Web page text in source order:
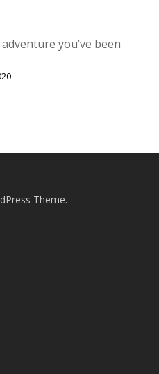
you’ve been
Theme.